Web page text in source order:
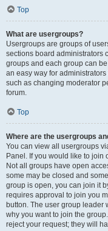
Top
What are usergroups?
Usergroups are groups of
sections board administrators
groups and each group can
an easy way for
such as changing moderator
forum.
Top
Where are the usergroups
You can view all usergroups
Panel. If you would like to
Not all groups have open
some may be closed and
group is open, you can join it
requires approval to join you
button. The user group leader
why you want to join the
reject your request; they will